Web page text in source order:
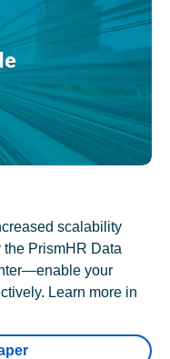
scalability
PrismHR Data
your
Learn more in